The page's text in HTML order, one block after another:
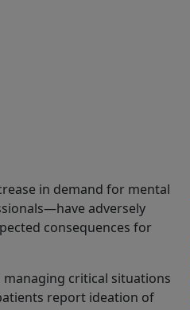
in demand for mental
adversely
consequences for
critical situations
report ideation of